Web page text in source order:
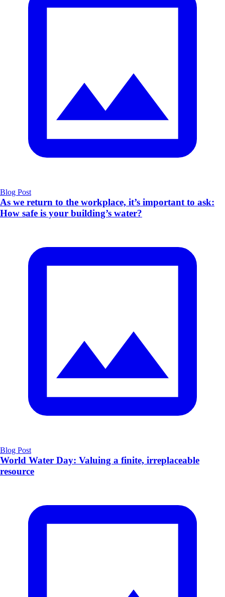
Blog Post
As we return to the workplace, it’s important to ask:
How safe is your building’s water?
Blog Post
World Water Day: Valuing a finite, irreplaceable
resource